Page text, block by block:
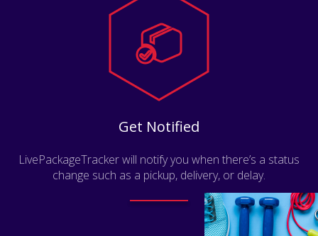
Get Notified
LivePackageTracker will notify you when there’s a status
change such as a pickup, delivery, or delay.